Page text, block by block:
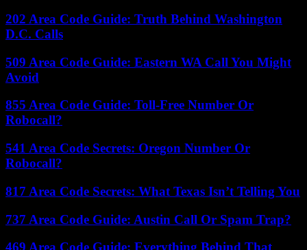
202 Area Code Guide: Truth Behind Washington
D.C. Calls
509 Area Code Guide: Eastern WA Call You Might
Avoid
855 Area Code Guide: Toll-Free Number Or
Robocall?
541 Area Code Secrets: Oregon Number Or
Robocall?
817 Area Code Secrets: What Texas Isn’t Telling You
737 Area Code Guide: Austin Call Or Spam Trap?
469 Area Code Guide: Everything Behind That